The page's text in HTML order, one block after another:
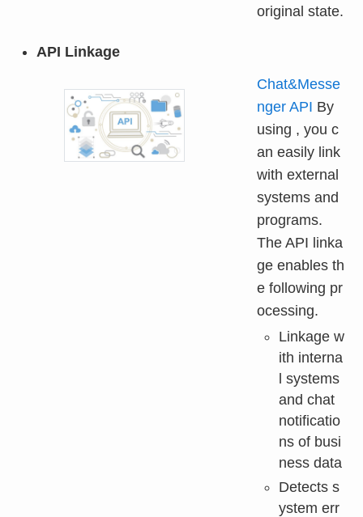
original state.
API Linkage
Chat&Messe
nger API By
using , you c
an easily link
with external
systems and
programs.
The API linka
ge enables th
e following pr
ocessing.
Linkage w
ith interna
l systems
and chat
notificatio
ns of busi
ness data
Detects s
ystem err